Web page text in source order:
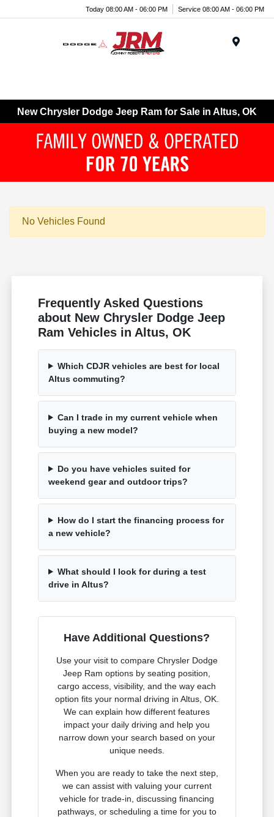
Today 08:00 AM - 06:00 PM Service 08:00 AM - 06:00 PM
New Chrysler Dodge Jeep Ram for Sale in Altus, OK
No Vehicles Found
Frequently Asked Questions
about New Chrysler Dodge Jeep
Ram Vehicles in Altus, OK
Which CDJR vehicles are best for local
Altus commuting?
Can I trade in my current vehicle when
buying a new model?
Do you have vehicles suited for
weekend gear and outdoor trips?
How do I start the financing process for
a new vehicle?
What should I look for during a test
drive in Altus?
Have Additional Questions?
Use your visit to compare Chrysler Dodge
Jeep Ram options by seating position,
cargo access, visibility, and the way each
option fits your normal driving in Altus, OK.
We can explain how different features
impact your daily driving and help you
narrow down your search based on your
unique needs.
When you are ready to take the next step,
we can assist with valuing your current
vehicle for trade-in, discussing financing
pathways, or scheduling a time for you to